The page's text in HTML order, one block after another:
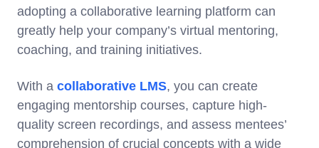
adopting a collaborative learning platform can
greatly help your company’s virtual mentoring,
coaching, and training initiatives.
With a collaborative LMS, you can create
engaging mentorship courses, capture high-
quality screen recordings, and assess mentees’
comprehension of crucial concepts with a wide